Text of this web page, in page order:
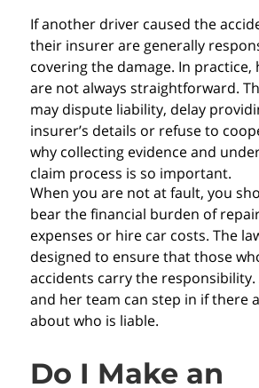
If another driver caused the
their insurer are generally
covering the damage. In practice,
are not always straightforward.
may dispute liability, delay
insurer’s details or refuse to
why collecting evidence and
claim process is so important.
When you are not at fault, you
bear the financial burden of
expenses or hire car costs. The
designed to ensure that those
accidents carry the responsibility.
and her team can step in if there
about who is liable.
Do I Make an